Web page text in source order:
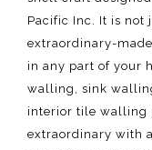
Pacific Inc. It is not
extraordinary-
in any part of your
walling, sink
interior tile walling
extraordinary with